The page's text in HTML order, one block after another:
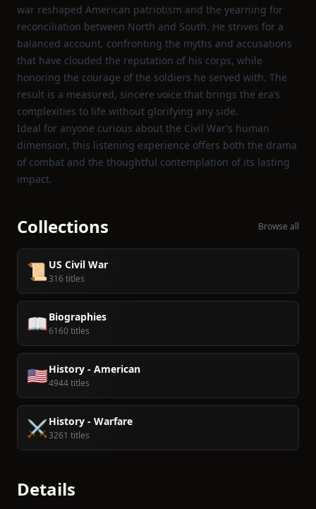
war reshaped American patriotism and the yearning for
reconciliation between North and South. He strives for a
balanced account, confronting the myths and accusations
that have clouded the reputation of his corps, while
honoring the courage of the soldiers he served with. The
result is a measured, sincere voice that brings the era’s
complexities to life without glorifying any side.
Ideal for anyone curious about the Civil War’s human
dimension, this listening experience offers both the drama
of combat and the thoughtful contemplation of its lasting
impact.
Collections Browse all
📜 US Civil War
316 titles
📖Biographies
6160 titles
🇺🇸History - American
4944 titles
⚔️History - Warfare
3261 titles
Details